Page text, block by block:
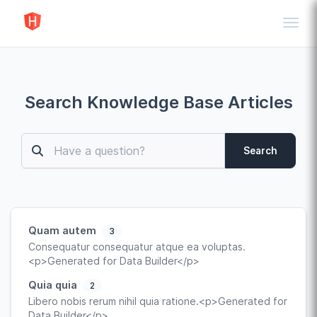
Search Knowledge Base Articles
Search
Quam autem 3
Consequatur consequatur atque ea voluptas.
<p>Generated for Data Builder</p>
Quia quia
2
Libero nobis rerum nihil quia ratione.<p>Generated for